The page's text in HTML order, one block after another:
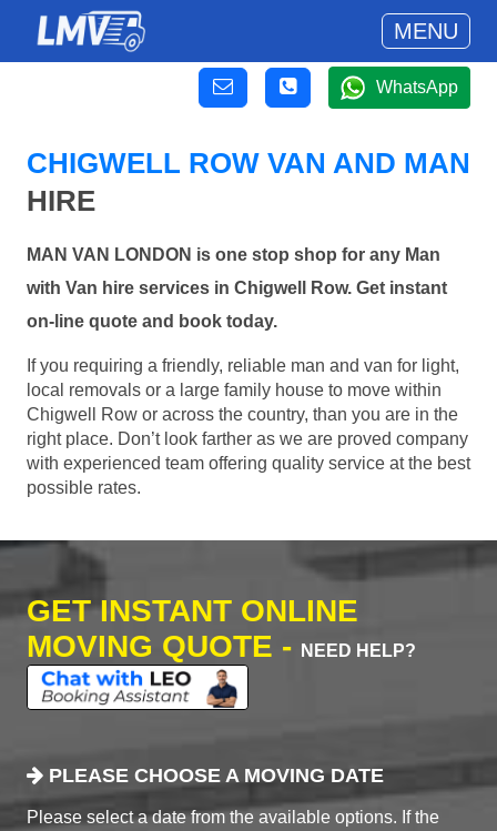
MENU
WhatsApp
CHIGWELL ROW VAN AND MAN
HIRE
MAN VAN LONDON is one stop shop for any Man
with Van hire services in Chigwell Row. Get instant
on-line quote and book today.
If you requiring a friendly, reliable man and van for light,
local removals or a large family house to move within
Chigwell Row or across the country, than you are in the
right place. Don’t look farther as we are proved company
with experienced team offering quality service at the best
possible rates.
GET INSTANT ONLINE
MOVING QUOTE -
NEED HELP?
PLEASE CHOOSE A MOVING DATE
Please select a date from the available options. If the